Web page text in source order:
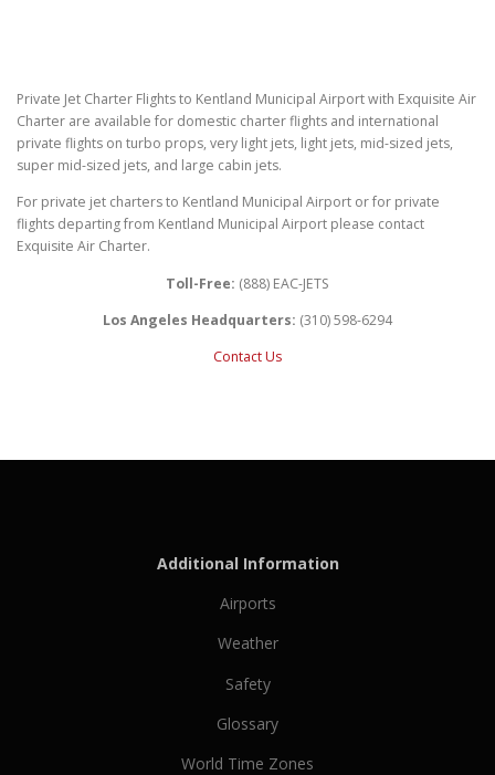
Private Jet Charter Flights to Kentland Municipal Airport with Exquisite Air
Charter are available for domestic charter flights and international
private flights on turbo props, very light jets, light jets, mid-sized jets,
super mid-sized jets, and large cabin jets.
For private jet charters to Kentland Municipal Airport or for private
flights departing from Kentland Municipal Airport please contact
Exquisite Air Charter.
Toll-Free: (888) EAC-JETS
Los Angeles Headquarters: (310) 598-6294
Contact Us
Additional Information
Airports
Weather
Safety
Glossary
World Time Zones